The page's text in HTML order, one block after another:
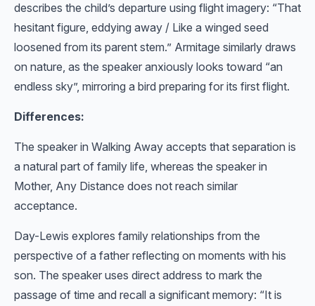
describes the child’s departure using flight imagery: “That
hesitant figure, eddying away / Like a winged seed
loosened from its parent stem.” Armitage similarly draws
on nature, as the speaker anxiously looks toward “an
endless sky”, mirroring a bird preparing for its first flight.
Differences:
The speaker in Walking Away accepts that separation is
a natural part of family life, whereas the speaker in
Mother, Any Distance does not reach similar
acceptance.
Day-Lewis explores family relationships from the
perspective of a father reflecting on moments with his
son. The speaker uses direct address to mark the
passage of time and recall a significant memory: “It is